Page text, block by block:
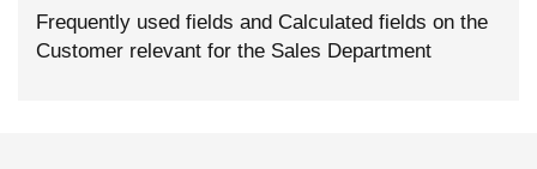
Frequently used fields and Calculated fields on the
Customer relevant for the Sales Department